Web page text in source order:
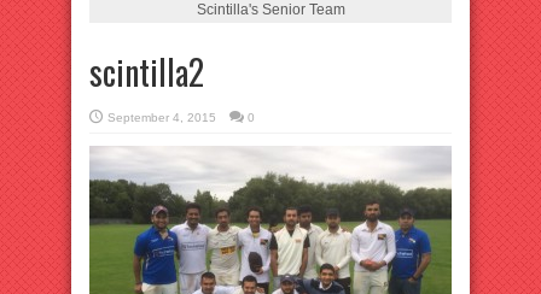
Scintilla's Senior Team
scintilla2
September 4, 2015 0